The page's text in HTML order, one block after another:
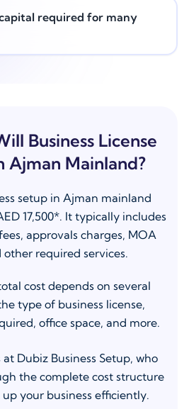
required for many
Business License
Ajman Mainland?
setup in Ajman mainland
17,500*. It typically includes
approvals charges, MOA
other required services.
cost depends on several
type of business license,
office space, and more.
Dubiz Business Setup, who
the complete cost structure
your business efficiently.